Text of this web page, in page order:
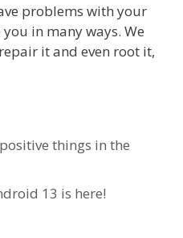
problems with your
in many ways. We
it and even root it,
things in the
13 is here!